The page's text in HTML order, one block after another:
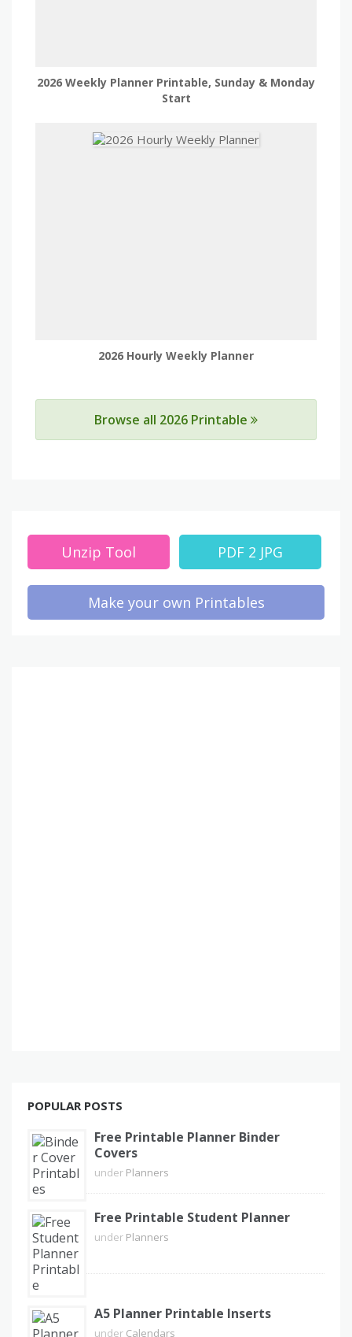
2026 Weekly Planner Printable, Sunday & Monday
Start
2026 Hourly Weekly Planner
Browse all 2026 Printable
Unzip Tool PDF 2 JPG
Make your own Printables
POPULAR POSTS
Free Printable Planner Binder
Covers
under Planners
Free Printable Student Planner
under Planners
A5 Planner Printable Inserts
under Calendars